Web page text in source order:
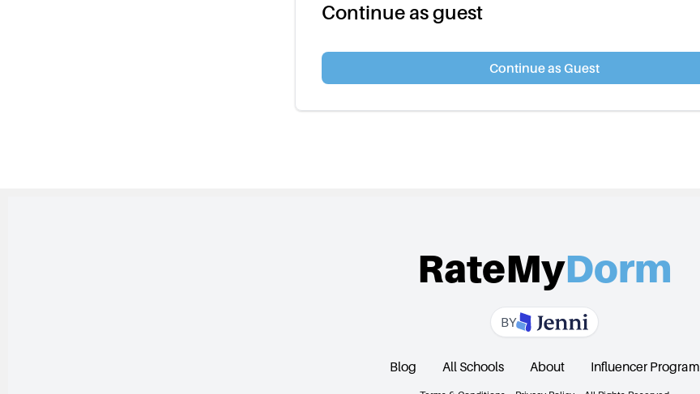
Continue as guest
Continue as Guest
RateMyDorm
BY
Blog All Schools About Influencer Program